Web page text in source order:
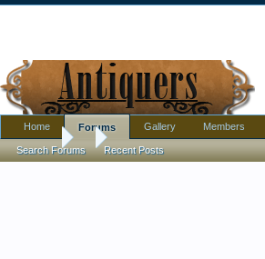
Forums Ruby Cut to Clear Bowl. Artist?
Home Forums
Search Forums Recent Posts
Gallery Members